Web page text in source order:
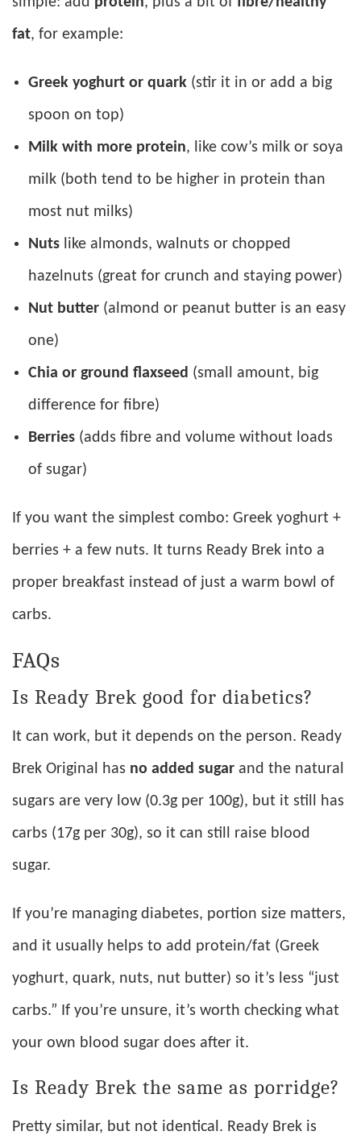
fat, for example:
Greek yoghurt or quark (stir it in or add a big
spoon on top)
Milk with more protein, like cow’s milk or soya
milk (both tend to be higher in protein than
most nut milks)
Nuts like almonds, walnuts or chopped
hazelnuts (great for crunch and staying power)
Nut butter (almond or peanut butter is an easy
one)
Chia or ground flaxseed (small amount, big
difference for fibre)
Berries (adds fibre and volume without loads
of sugar)
If you want the simplest combo: Greek yoghurt +
berries + a few nuts. It turns Ready Brek into a
proper breakfast instead of just a warm bowl of
carbs.
FAQs
Is Ready Brek good for diabetics?
It can work, but it depends on the person. Ready
Brek Original has no added sugar and the natural
sugars are very low (0.3g per 100g), but it still has
carbs (17g per 30g), so it can still raise blood
sugar.
If you’re managing diabetes, portion size matters,
and it usually helps to add protein/fat (Greek
yoghurt, quark, nuts, nut butter) so it’s less “just
carbs.” If you’re unsure, it’s worth checking what
your own blood sugar does after it.
Is Ready Brek the same as porridge?
Pretty similar, but not identical. Ready Brek is